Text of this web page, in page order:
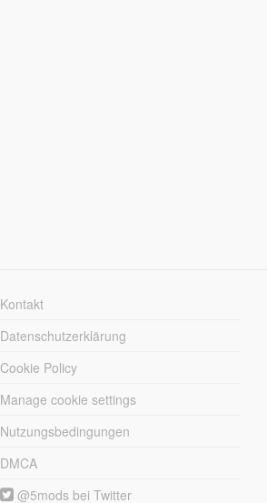
Kontakt
Datenschutzerklärung
Cookie Policy
Manage cookie settings
Nutzungsbedingungen
DMCA
@5mods bei Twitter